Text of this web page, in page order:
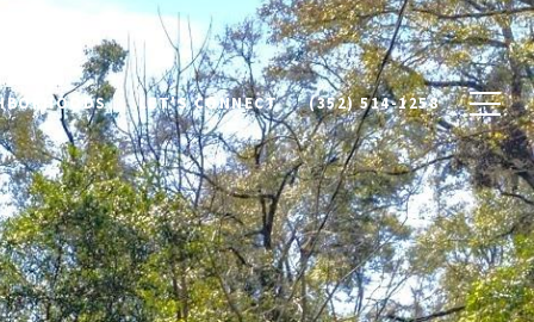
LET'S CONNECT (352) 514-1258